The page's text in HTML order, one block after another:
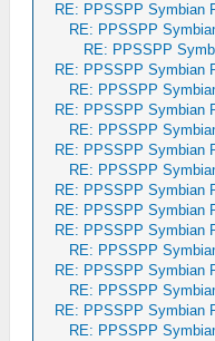
RE: PPSSPP Symbian
RE: PPSSPP
RE: PPSSPP
RE: PPSSPP Symbian
RE: PPSSPP
RE: PPSSPP Symbian
RE: PPSSPP
RE: PPSSPP Symbian
RE: PPSSPP
RE: PPSSPP Symbian
RE: PPSSPP Symbian
RE: PPSSPP Symbian
RE: PPSSPP
RE: PPSSPP Symbian
RE: PPSSPP
RE: PPSSPP Symbian
RE: PPSSPP